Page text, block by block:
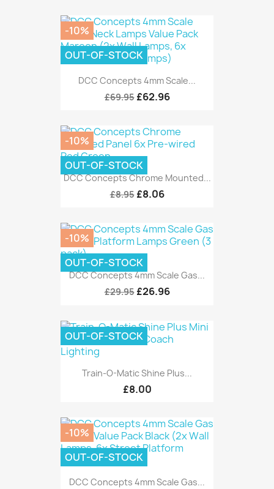
DCC Concepts 4mm Scale...
£69.95 £62.96
-10%
OUT-OF-STOCK
DCC Concepts Chrome Mounted...
£8.95 £8.06
-10%
OUT-OF-STOCK
DCC Concepts 4mm Scale Gas...
£29.95 £26.96
-10%
OUT-OF-STOCK
Train-O-Matic Shine Plus...
£8.00
OUT-OF-STOCK
DCC Concepts 4mm Scale Gas...
-10%
OUT-OF-STOCK